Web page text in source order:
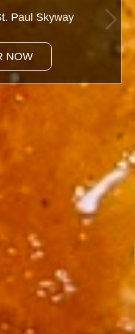
Paul Skyway
NOW
Paul Skyway
NOW